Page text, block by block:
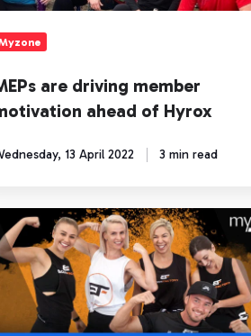
are driving member
ahead of Hyrox
13 April 2022 3 min read